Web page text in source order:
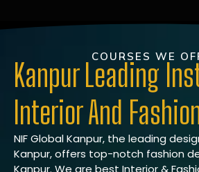
COURSES WE
Kanpur Leading
Interior And
NIF Global Kanpur, the leading
Kanpur, offers top-notch fashion
Kanpur. We are best Interior &